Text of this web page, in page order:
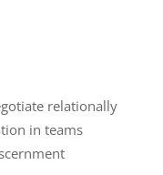
relationally
in teams